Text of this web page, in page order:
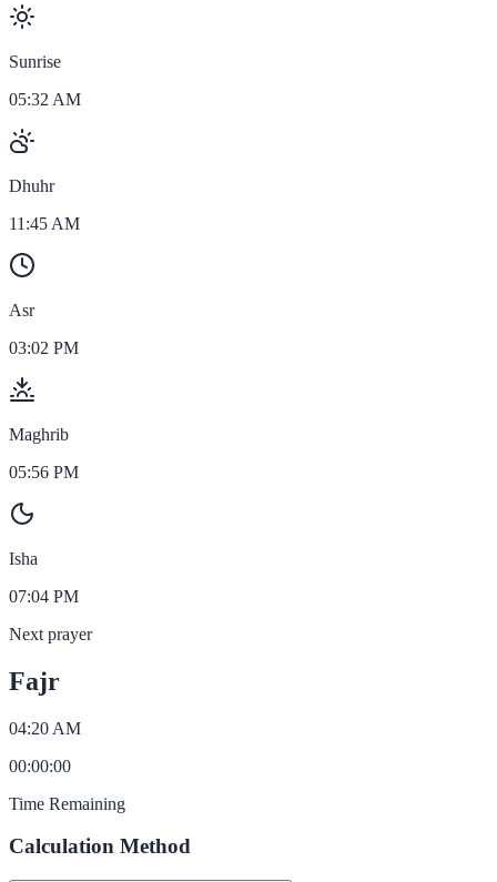
Sunrise
05:32 AM
Dhuhr
11:45 AM
Asr
03:02 PM
Maghrib
05:56 PM
Isha
07:04 PM
Next prayer
Fajr
04:20 AM
00:00:00
Time Remaining
Calculation Method